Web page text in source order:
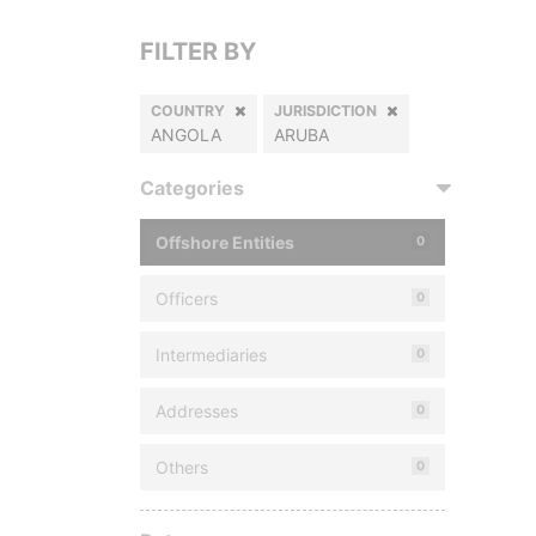
FILTER BY
COUNTRY
ANGOLA
JURISDICTION
ARUBA
Categories
Offshore Entities 0
Officers 0
Intermediaries 0
Addresses 0
Others 0